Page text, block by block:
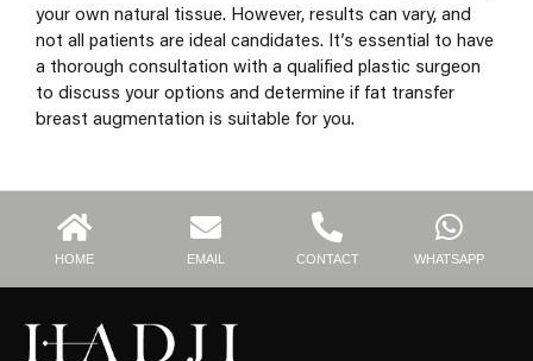
your own natural tissue. However, results can vary, and
not all patients are ideal candidates. It’s essential to have
a thorough consultation with a qualified plastic surgeon
to discuss your options and determine if fat transfer
breast augmentation is suitable for you.
HOME EMAIL CONTACT WHATSAPP